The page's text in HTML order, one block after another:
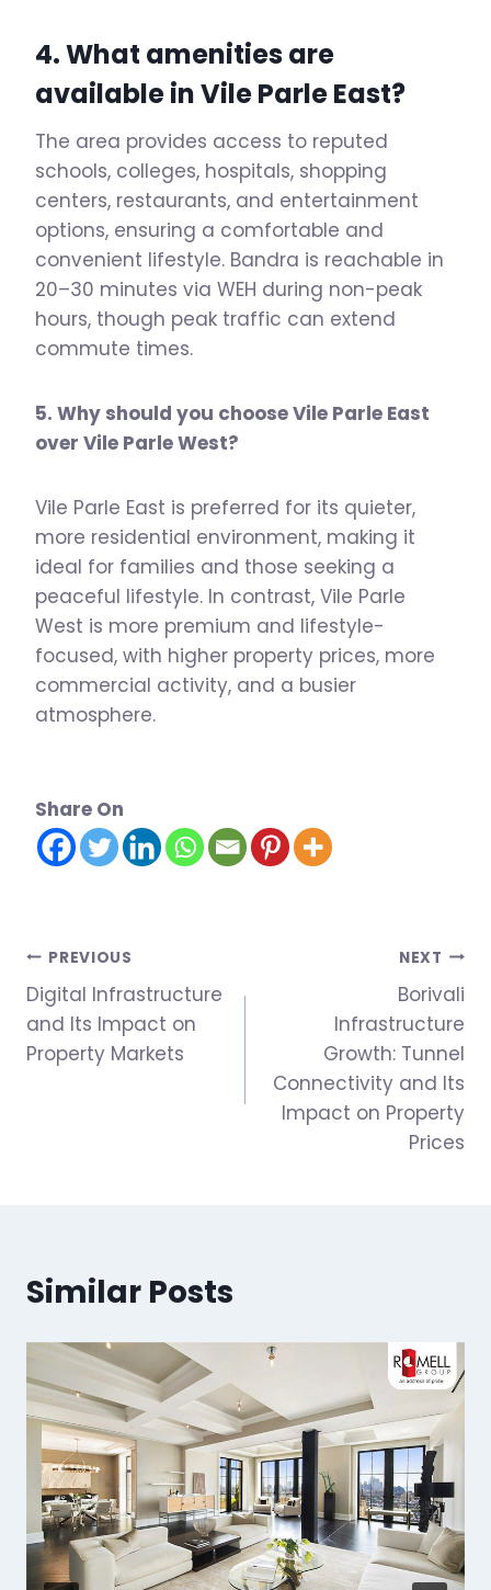
4. What amenities are
available inVile Parle East?
The area provides access to reputed
schools, colleges, hospitals, shopping
centers, restaurants, and entertainment
options, ensuring a comfortable and
convenient lifestyle. Bandra is reachable in
20–30 minutes via WEH during non-peak
hours, though peak traffic can extend
commute times.
5. Why should you choose Vile Parle East
over Vile Parle West?
Vile Parle East is preferred for its quieter,
more residential environment, making it
ideal for families and those seeking a
peaceful lifestyle. In contrast, Vile Parle
West is more premium and lifestyle-
focused, with higher property prices, more
commercial activity, and a busier
atmosphere.
Share On
Post
navigation
PREVIOUS
Digital Infrastructure
and Its Impact on
Property Markets
NEXT
Borivali
Infrastructure
Growth: Tunnel
Connectivity and Its
Impact on Property
Prices
Similar Posts